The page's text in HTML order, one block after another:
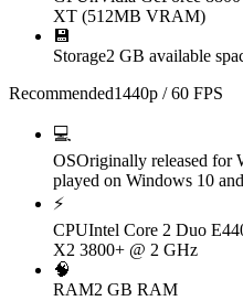
XT (512MB VRAM)
💾
Storage2 GB available
Recommended1440p / 60 FPS
💻
OSOriginally released for
played on Windows 10
⚡
CPUIntel Core 2 Duo
X2 3800+ @ 2 GHz
🧠
RAM2 GB RAM